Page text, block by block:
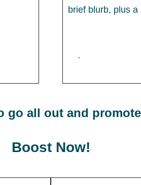
brief blurb, plus
.
go all out and
Boost Now!